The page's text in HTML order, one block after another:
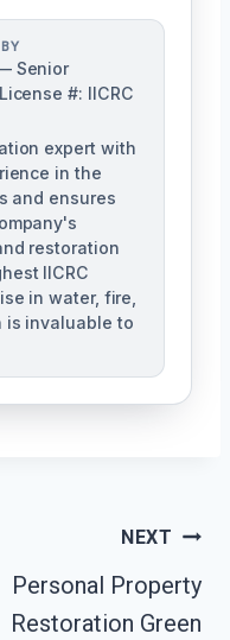
Senior
#: IICRC
expert with
in the
and ensures
restoration
IICRC
in water, fire,
is invaluable to
NEXT
Personal Property
Restoration Green